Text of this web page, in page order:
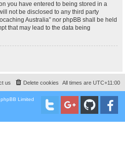
you have entered to being stored in a
not be disclosed to any third party
Australia” nor phpBB shall be held
that may lead to the data being
All times are UTC+11:00
Delete cookies
us
Limited